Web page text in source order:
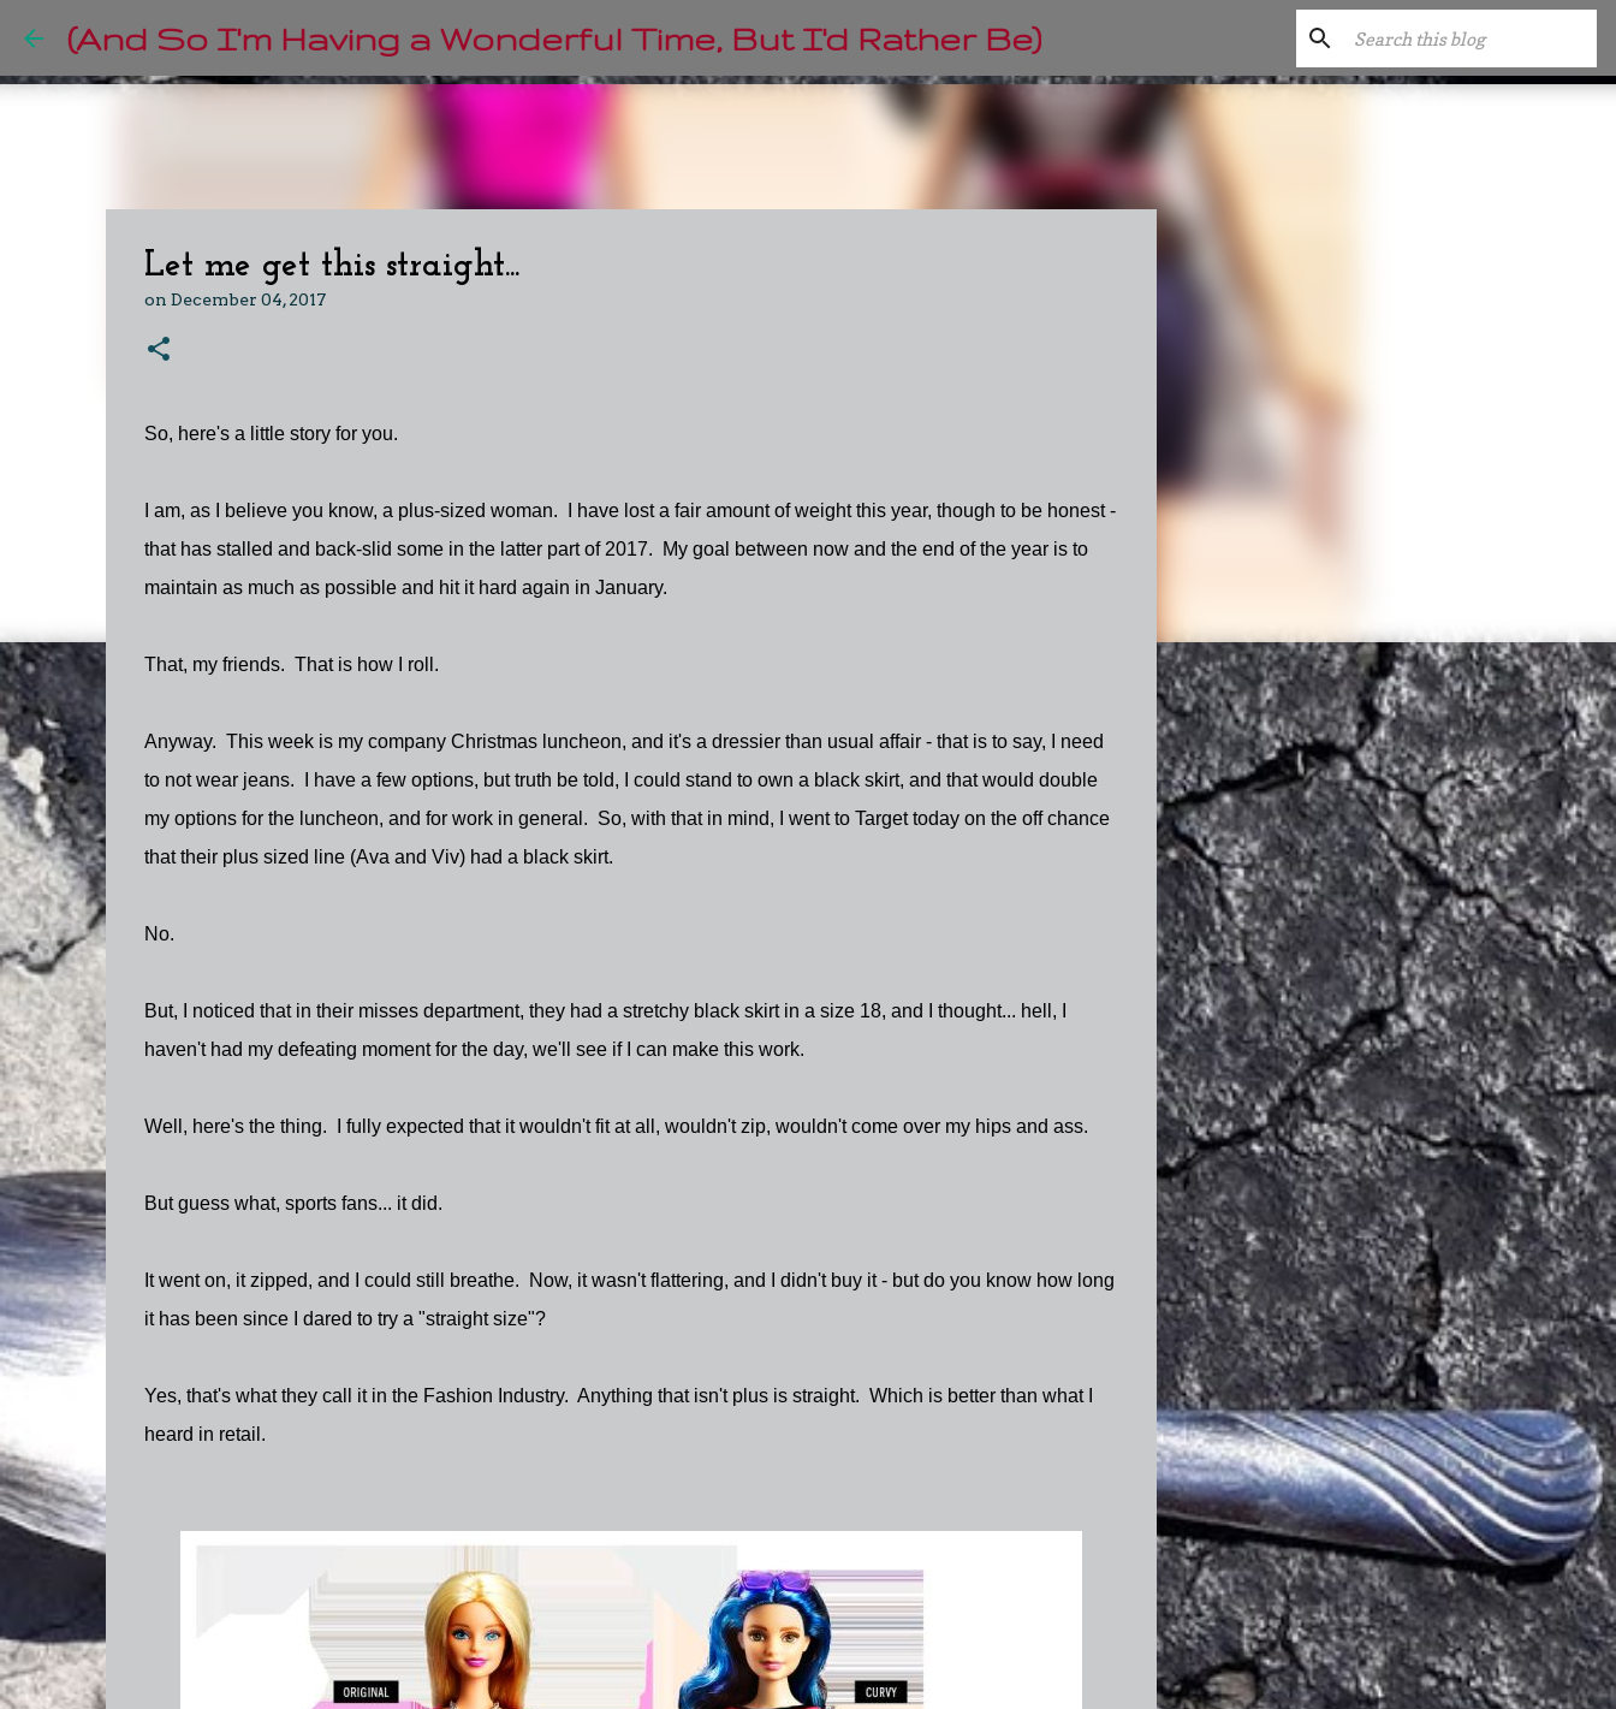
Skip to main content
(And So I'm Having a Wonderful Time, But I'd Rather Be)
Let me get this straight...
on December 04, 2017
So, here's a little story for you.
I am, as I believe you know, a plus-sized woman. I have lost a fair amount of weight this year, though to be honest -
that has stalled and back-slid some in the latter part of 2017. My goal between now and the end of the year is to
maintain as much as possible and hit it hard again in January.
That, my friends. That is how I roll.
Anyway. This week is my company Christmas luncheon, and it's a dressier than usual affair - that is to say, I need
to not wear jeans. I have a few options, but truth be told, I could stand to own a black skirt, and that would double
my options for the luncheon, and for work in general. So, with that in mind, I went to Target today on the off chance
that their plus sized line (Ava and Viv) had a black skirt.
No.
But, I noticed that in their misses department, they had a stretchy black skirt in a size 18, and I thought... hell, I
haven't had my defeating moment for the day, we'll see if I can make this work.
Well, here's the thing. I fully expected that it wouldn't fit at all, wouldn't zip, wouldn't come over my hips and ass.
But guess what, sports fans... it did.
It went on, it zipped, and I could still breathe. Now, it wasn't flattering, and I didn't buy it - but do you know how long
it has been since I dared to try a "straight size"?
Yes, that's what they call it in the Fashion Industry. Anything that isn't plus is straight. Which is better than what I
heard in retail.